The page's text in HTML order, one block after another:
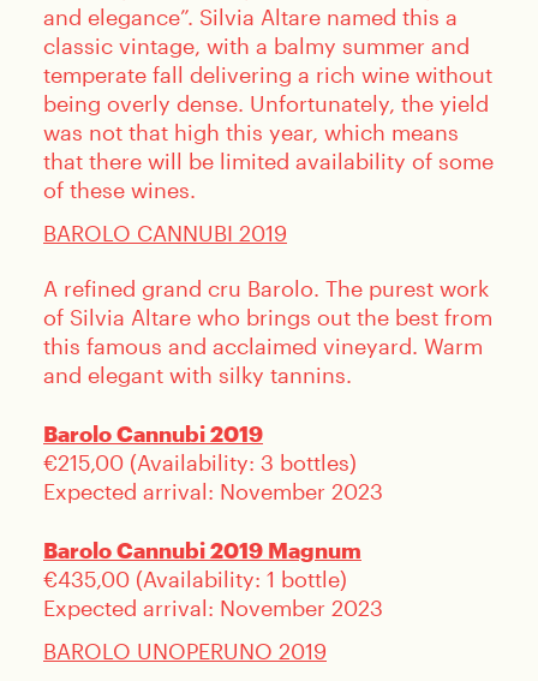
and elegance”. Silvia Altare named this a
classic vintage, with a balmy summer and
temperate fall delivering a rich wine without
being overly dense. Unfortunately, the yield
was not that high this year, which means
that there will be limited availability of some
of these wines.
BAROLO CANNUBI 2019
A refined grand cru Barolo. The purest work
of Silvia Altare who brings out the best from
this famous and acclaimed vineyard. Warm
and elegant with silky tannins.
Barolo Cannubi 2019
€215,00 (Availability: 3 bottles)
Expected arrival: November 2023
Barolo Cannubi 2019 Magnum
€435,00 (Availability: 1 bottle)
Expected arrival: November 2023
BAROLO UNOPERUNO 2019